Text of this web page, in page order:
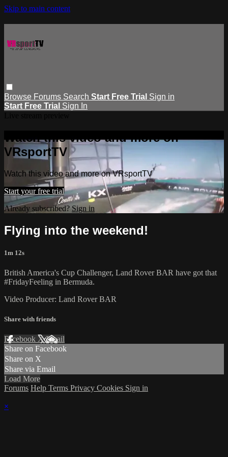
Skip to main content
Browse Forums Search Start Free Trial Sign in
Start Free Trial Sign In
Watch this video and more on
VRsportTV
Watch this video and more on VRsportTV
Start your free trial
Already subscribed? Sign in
Flying into the weekend!
1m 12s
British America's Cup Challenger, Land Rover BAR have got that
#FridayFeeling in Bermuda.
Video Producer: Land Rover BAR
Share with friends
Facebook XEmail
Share on Facebook
Share on X
Share via Email
Load More
Forums Help Terms Privacy Cookies Sign in
×